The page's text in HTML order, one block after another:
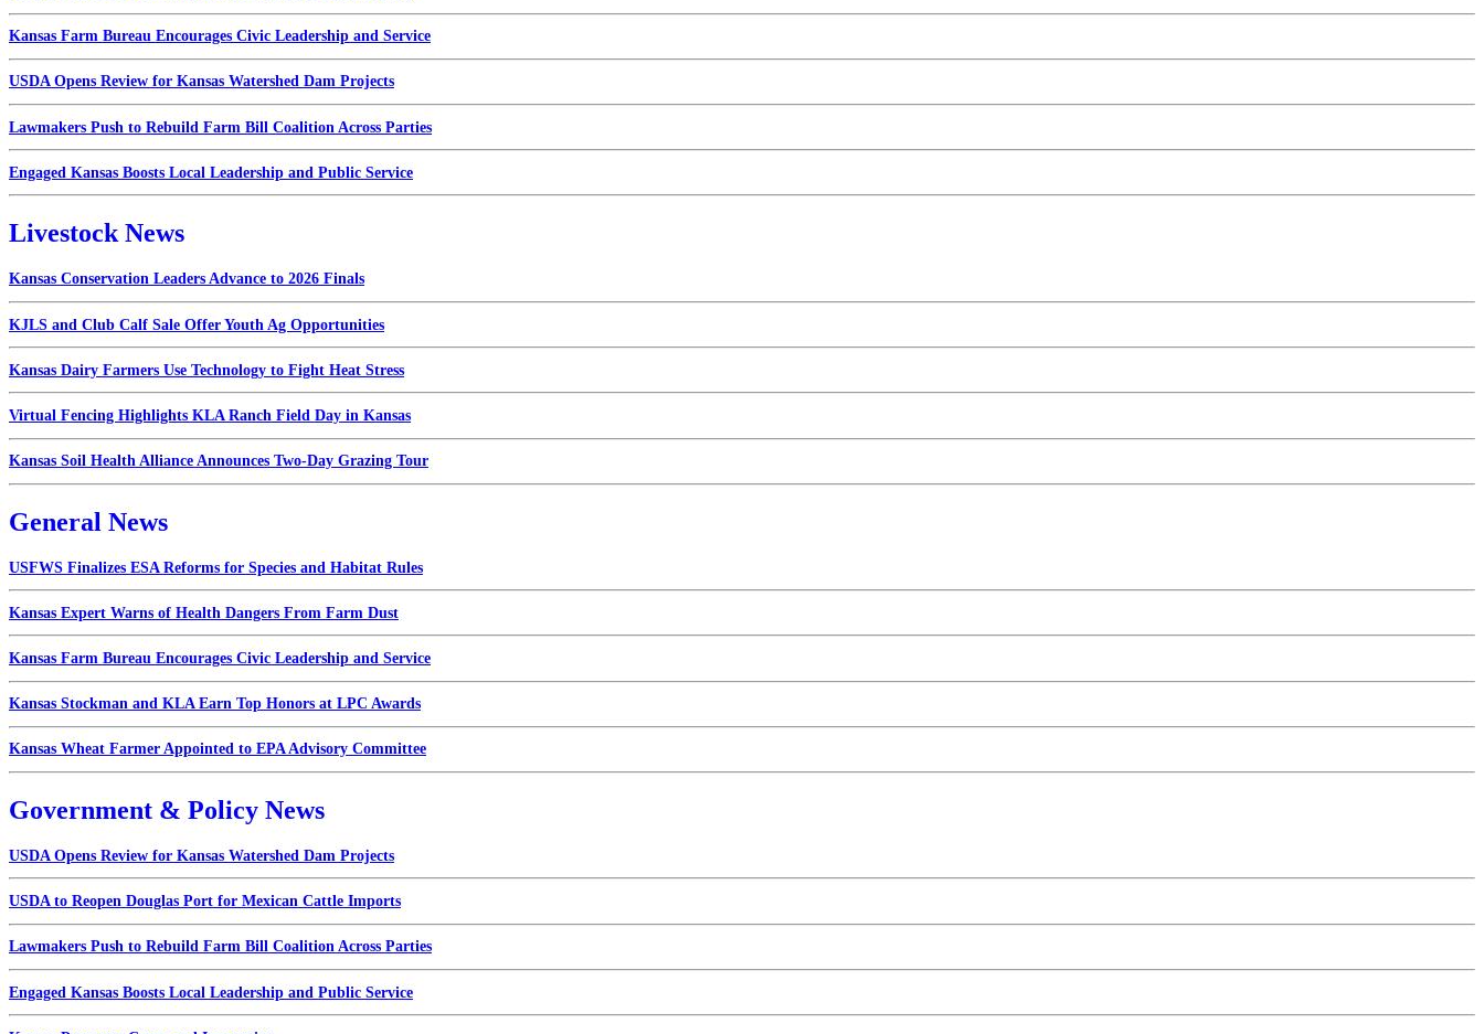
Kansas Farm Bureau Encourages Civic Leadership and Service
USDA Opens Review for Kansas Watershed Dam Projects
Lawmakers Push to Rebuild Farm Bill Coalition Across Parties
Engaged Kansas Boosts Local Leadership and Public Service
Livestock News
Kansas Conservation Leaders Advance to 2026 Finals
KJLS and Club Calf Sale Offer Youth Ag Opportunities
Kansas Dairy Farmers Use Technology to Fight Heat Stress
Virtual Fencing Highlights KLA Ranch Field Day in Kansas
Kansas Soil Health Alliance Announces Two-Day Grazing Tour
General News
USFWS Finalizes ESA Reforms for Species and Habitat Rules
Kansas Expert Warns of Health Dangers From Farm Dust
Kansas Farm Bureau Encourages Civic Leadership and Service
Kansas Stockman and KLA Earn Top Honors at LPC Awards
Kansas Wheat Farmer Appointed to EPA Advisory Committee
Government & Policy News
USDA Opens Review for Kansas Watershed Dam Projects
USDA to Reopen Douglas Port for Mexican Cattle Imports
Lawmakers Push to Rebuild Farm Bill Coalition Across Parties
Engaged Kansas Boosts Local Leadership and Public Service